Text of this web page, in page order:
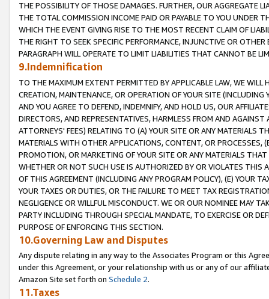
THE POSSIBILITY OF THOSE DAMAGES. FURTHER, OUR AGGREGATE
THE TOTAL COMMISSION INCOME PAID OR PAYABLE TO YOU UNDER
WHICH THE EVENT GIVING RISE TO THE MOST RECENT CLAIM OF
THE RIGHT TO SEEK SPECIFIC PERFORMANCE, INJUNCTIVE OR
PARAGRAPH WILL OPERATE TO LIMIT LIABILITIES THAT CANNOT BE
9.Indemnification
TO THE MAXIMUM EXTENT PERMITTED BY APPLICABLE LAW, WE WILL
CREATION, MAINTENANCE, OR OPERATION OF YOUR SITE (INCLUDING
AND YOU AGREE TO DEFEND, INDEMNIFY, AND HOLD US, OUR
DIRECTORS, AND REPRESENTATIVES, HARMLESS FROM AND
ATTORNEYS' FEES) RELATING TO (A) YOUR SITE OR ANY MATERIALS
MATERIALS WITH OTHER APPLICATIONS, CONTENT, OR PROCESSES,
PROMOTION, OR MARKETING OF YOUR SITE OR ANY MATERIALS
WHETHER OR NOT SUCH USE IS AUTHORIZED BY OR VIOLATES THIS
OF THIS AGREEMENT (INCLUDING ANY PROGRAM POLICY), (E) YOUR
YOUR TAXES OR DUTIES, OR THE FAILURE TO MEET TAX
NEGLIGENCE OR WILLFUL MISCONDUCT. WE OR OUR NOMINEE MAY
PARTY INCLUDING THROUGH SPECIAL MANDATE, TO EXERCISE OR
PURPOSE OF ENFORCING THIS SECTION.
10.Governing Law and Disputes
Any dispute relating in any way to the Associates Program or this
under this Agreement, or your relationship with us or any of our
Amazon Site set forth on Schedule 2.
11.Taxes